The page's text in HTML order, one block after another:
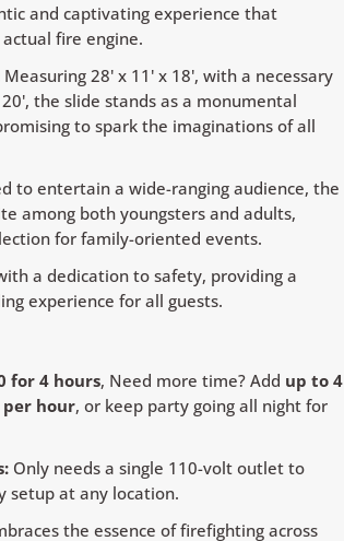
and captivating experience that
fire engine.
Measuring 28' x 11' x 18', with a necessary
the slide stands as a monumental
to spark the imaginations of all
to entertain a wide-ranging audience, the
among both youngsters and adults,
for family-oriented events.
a dedication to safety, providing a
experience for all guests.
for 4 hours, Need more time? Add up to 4
hour, or keep party going all night for
Only needs a single 110-volt outlet to
setup at any location.
the essence of firefighting across